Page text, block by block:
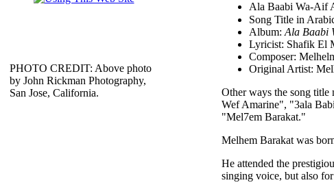
PHOTO CREDIT: Above photo
by John Rickman Photography,
San Jose, California.
Ala Baabi Wa-Aif
Album: Ala Baabi
Lyricist: Shafik El
Composer:
Original Artist:
Other ways the song
Wef Amarine", "3ala
"Mel7em Barakat."
Melhem Barakat was
He attended the
singing voice, but also